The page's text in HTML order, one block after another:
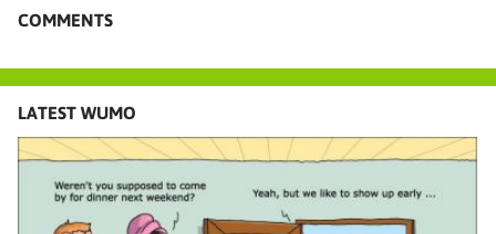
COMMENTS
LATEST WUMO